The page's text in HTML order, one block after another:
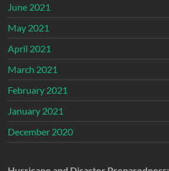
June 2021
May 2021
April 2021
March 2021
February 2021
January 2021
December 2020